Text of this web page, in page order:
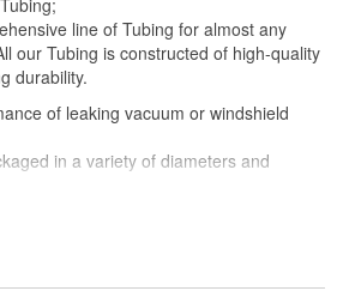
line of Tubing for almost any
our Tubing is constructed of high-quality
durability.
of leaking vacuum or windshield
in a variety of diameters and
from corrosion and heat-resistant PVC